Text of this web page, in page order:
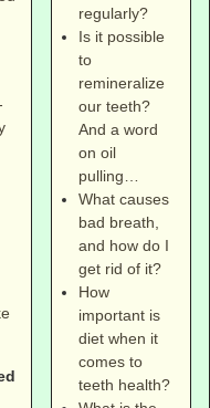
regularly?
Is it possible
to
remineralize
our teeth?
And a word
on oil
pulling…
What causes
bad breath,
and how do I
get rid of it?
How
important is
diet when it
comes to
teeth health?